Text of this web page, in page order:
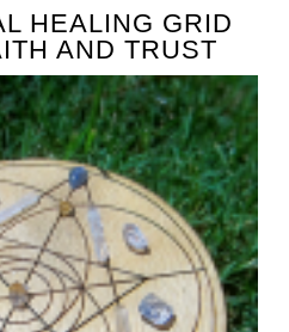
HEALING GRID
AND TRUST